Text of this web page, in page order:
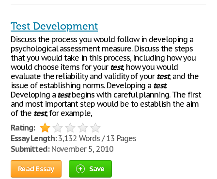
Test Development
Discuss the process you would follow in developing a
psychological assessment measure. Discuss the steps
that you would take in this process, including how you
would choose items for your test, how you would
evaluate the reliability and validity of your test, and the
issue of establishing norms. Developing a test.
Developing a testbegins with careful planning. The first
and most important step would be to establish the aim
of the test, for example,
Rating:
Essay Length:3,132 Words / 13 Pages
Submitted:November 5, 2010
Read Essay Save